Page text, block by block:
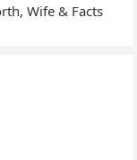
Wife & Facts